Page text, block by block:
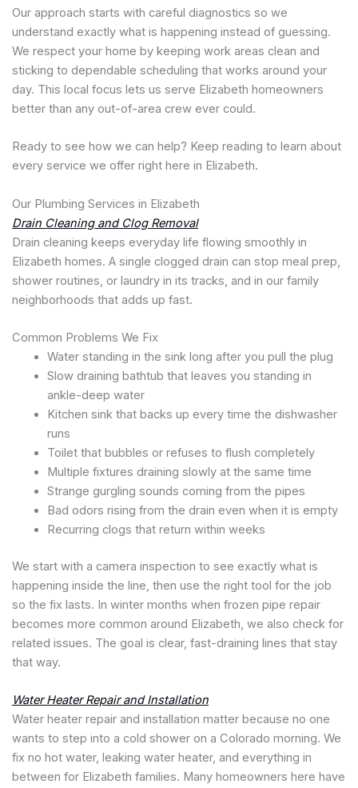
Our approach starts with careful diagnostics so we
understand exactly what is happening instead of guessing.
We respect your home by keeping work areas clean and
sticking to dependable scheduling that works around your
day. This local focus lets us serve Elizabeth homeowners
better than any out-of-area crew ever could.
Ready to see how we can help? Keep reading to learn about
every service we offer right here in Elizabeth.
Our Plumbing Services in Elizabeth
Drain Cleaning and Clog Removal
Drain cleaning keeps everyday life flowing smoothly in
Elizabeth homes. A single clogged drain can stop meal prep,
shower routines, or laundry in its tracks, and in our family
neighborhoods that adds up fast.
Common Problems We Fix
Water standing in the sink long after you pull the plug
Slow draining bathtub that leaves you standing in
ankle-deep water
Kitchen sink that backs up every time the dishwasher
runs
Toilet that bubbles or refuses to flush completely
Multiple fixtures draining slowly at the same time
Strange gurgling sounds coming from the pipes
Bad odors rising from the drain even when it is empty
Recurring clogs that return within weeks
We start with a camera inspection to see exactly what is
happening inside the line, then use the right tool for the job
so the fix lasts. In winter months when frozen pipe repair
becomes more common around Elizabeth, we also check for
related issues. The goal is clear, fast-draining lines that stay
that way.
Water Heater Repair and Installation
Water heater repair and installation matter because no one
wants to step into a cold shower on a Colorado morning. We
fix no hot water, leaking water heater, and everything in
between for Elizabeth families. Many homeowners here have